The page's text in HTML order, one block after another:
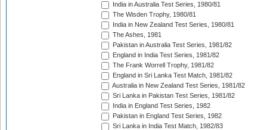
India in Australia Test Series, 1980/81
The Wisden Trophy, 1980/81
India in New Zealand Test Series, 1980/81
The Ashes, 1981
Pakistan in Australia Test Series, 1981/82
England in India Test Series, 1981/82
The Frank Worrell Trophy, 1981/82
England in Sri Lanka Test Match, 1981/82
Australia in New Zealand Test Series, 1981/82
Sri Lanka in Pakistan Test Series, 1981/82
India in England Test Series, 1982
Pakistan in England Test Series, 1982
Sri Lanka in India Test Match, 1982/83